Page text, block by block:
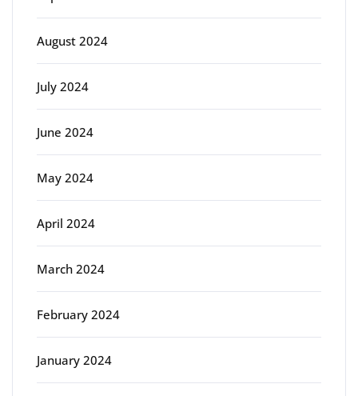
August 2024
July 2024
June 2024
May 2024
April 2024
March 2024
February 2024
January 2024